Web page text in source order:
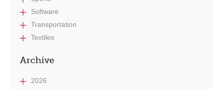
Software
Transportation
Textiles
Archive
2026